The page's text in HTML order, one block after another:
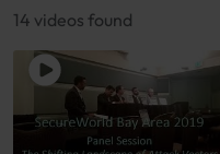
14 videos found